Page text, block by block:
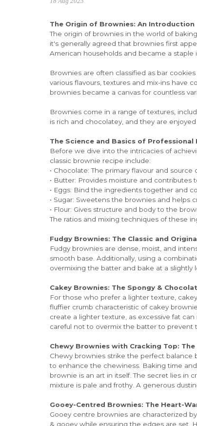
The Origin of Brownies: An Introduction
The origin of brownies in the world of
it's generally agreed that brownies first
American households and became a staple
Brownies are often classified as bar
various flavours, textures and mix-ins have
brownies became a canvas for countless
Brownies come in a range of textures,
is rich and chocolatey, and they are
The Science and Basics of Professional
Before we dive into the intricacies of
classic brownie recipe include:
• Chocolate: The primary flavour and
• Butter: Provides moisture and contributes
• Eggs: Bind the ingredients together and
• Sugar: Sweetens the brownies and helps
• Flour: Gives structure and body to the
The ratios and mixing techniques of these
Fudgy Brownies: The Classic and
Fudgy brownies are dense, moist, and
smooth base. Additionally, using a
overmixing the batter and bake at a
Cakey Brownies: The Spongy &
For those who prefer a lighter texture,
fluffier crumb characteristic of cakey
create a lighter texture, as excessive fat
careful not to overmix the batter to prevent
Chewy Brownies with Cracking Top:
Chewy brownies strike the perfect balance
to enhance the chewiness. Baking time
brownie is an art in itself. The secret lies in
mixture is pale and frothy. A generous
Gooey-Centred Brownies: The Heart-
Gooey centre brownies are characterized
& gooey while ensuring the edges are set.